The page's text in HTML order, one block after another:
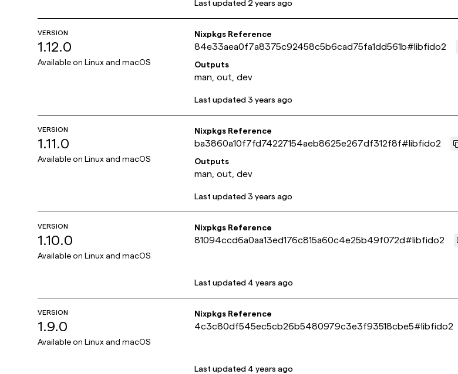
Last updated 2 years ago
VERSION
1.12.0
Available on Linux and macOS
Nixpkgs Reference
84e33aea0f7a8375c92458c5b6cad75fa1dd561b#libfido2
Outputs
man, out, dev
Last updated 3 years ago
VERSION
1.11.0
Available on Linux and macOS
Nixpkgs Reference
ba3860a10f7fd74227154aeb8625e267df312f8f#libfido2
Outputs
man, out, dev
Last updated 3 years ago
VERSION
1.10.0
Available on Linux and macOS
Nixpkgs Reference
81094ccd6a0aa13ed176c815a60c4e25b49f072d#libfido2
Last updated 4 years ago
VERSION
1.9.0
Available on Linux and macOS
Nixpkgs Reference
4c3c80df545ec5cb26b5480979c3e3f93518cbe5#libfido2
Last updated 4 years ago